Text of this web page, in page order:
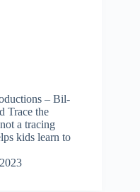
– Bil-
Trace the
a tracing
kids learn to